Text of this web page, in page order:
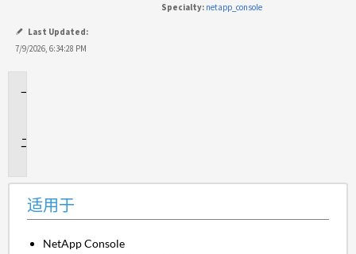
Specialty: netapp_console
Last Updated:
7/9/2026, 6:34:28 PM
适用于
NetApp Console